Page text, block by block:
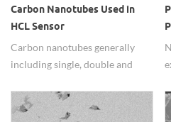
Carbon Nanotubes Used in
HCL Sensor
Carbon nanotubes generally
including single, double and
widely used because of their
good mechanical properties,